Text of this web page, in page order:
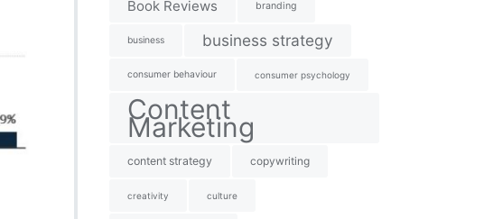
Book Reviews branding
business business strategy
consumer behaviour consumer psychology
Content
Marketing
content strategy copywriting
creativity culture